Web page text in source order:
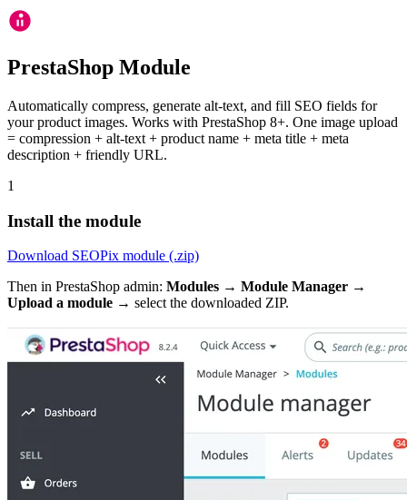
PrestaShop Module
Automatically compress, generate alt-text, and fill SEO fields for
your product images. Works with PrestaShop 8+. One image upload
= compression + alt-text + product name + meta title + meta
description + friendly URL.
1
Install the module
Download SEOPix module (.zip)
Then in PrestaShop admin: Modules → Module Manager →
Upload a module → select the downloaded ZIP.